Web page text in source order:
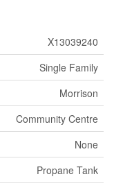
X13039240
Single Family
Morrison
Community Centre
None
Propane Tank